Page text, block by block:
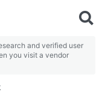
and verified user
you visit a vendor